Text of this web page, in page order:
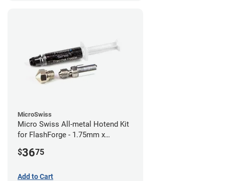
MicroSwiss
Micro Swiss All-metal Hotend Kit
for FlashForge - 1.75mm x
$3675
Add to Cart